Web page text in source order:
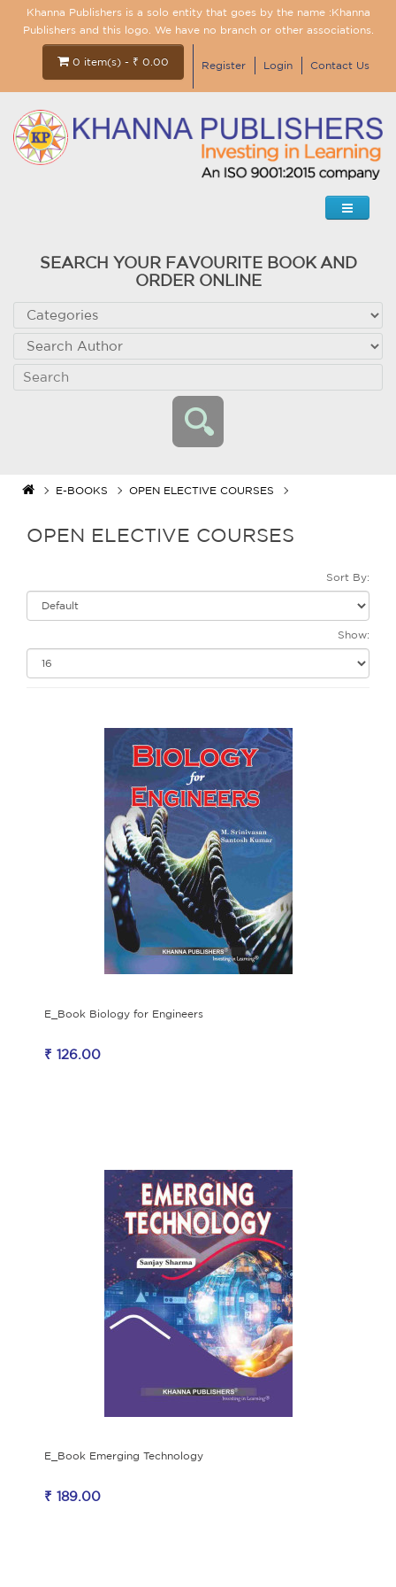
Khanna Publishers is a solo entity that goes by the name :Khanna
Publishers and this logo. We have no branch or other associations.
0 item(s) - ₹ 0.00 Register Login Contact Us
SEARCH YOUR FAVOURITE BOOK AND
ORDER ONLINE
E-BOOKS OPEN ELECTIVE COURSES
OPEN ELECTIVE COURSES
Sort By:
Show:
E_Book Biology for Engineers
₹ 126.00
E_Book Emerging Technology
₹ 189.00